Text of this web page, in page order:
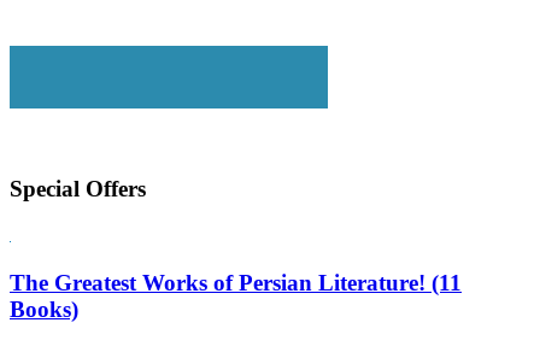
Special Offers
The Greatest Works of Persian Literature! (11
Books)